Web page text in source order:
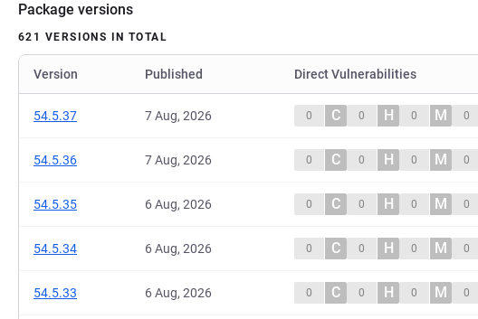
Package versions
621 VERSIONS IN TOTAL
Version Published Direct Vulnerabilities
54.5.37 7 Aug, 2026 0 C 0 H 0 M 0
54.5.36 7 Aug, 2026 0 C 0 H 0 M 0
54.5.35 6 Aug, 2026 0 C 0 H 0 M 0
54.5.34 6 Aug, 2026 0 C 0 H 0 M 0
54.5.33 6 Aug, 2026 0 C 0 H 0 M 0